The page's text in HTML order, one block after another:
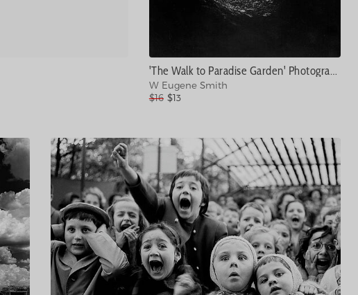
'The Walk to Paradise Garden' Photograph
W Eugene Smith
$16 $13